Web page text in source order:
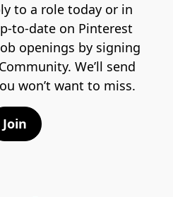
to a role today or in
to-date on Pinterest
openings by signing
We’ll send
won’t want to miss.
Join